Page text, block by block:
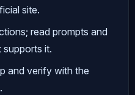
site.
read prompts and
supports it.
and verify with the